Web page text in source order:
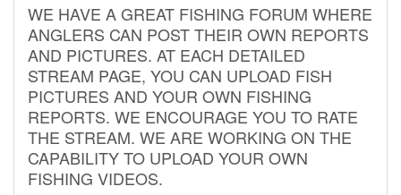
WE HAVE A GREAT FISHING FORUM WHERE
ANGLERS CAN POST THEIR OWN REPORTS
AND PICTURES. AT EACH DETAILED
STREAM PAGE, YOU CAN UPLOAD FISH
PICTURES AND YOUR OWN FISHING
REPORTS. WE ENCOURAGE YOU TO RATE
THE STREAM. WE ARE WORKING ON THE
CAPABILITY TO UPLOAD YOUR OWN
FISHING VIDEOS.